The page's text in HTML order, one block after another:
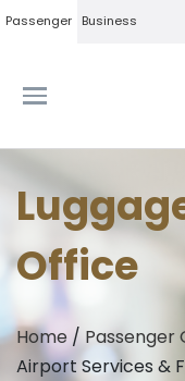
Passenger Business
Office
Home / Passenger
Airport Services &